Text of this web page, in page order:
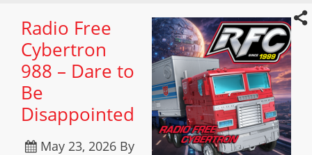
Radio Free
Cybertron
988 – Dare to
Be
Disappointed
May 23, 2026 By